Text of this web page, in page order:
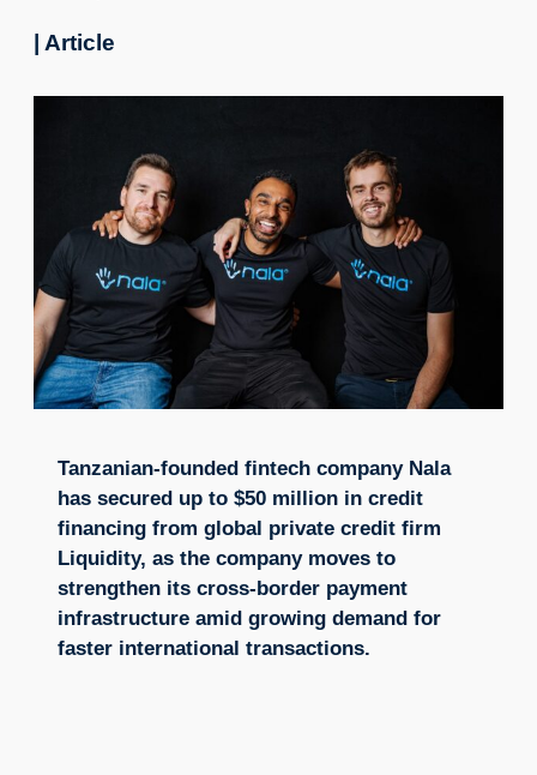
| Article
Tanzanian-founded fintech company Nala
has secured up to $50 million in credit
financing from global private credit firm
Liquidity, as the company moves to
strengthen its cross-border payment
infrastructure amid growing demand for
faster international transactions.